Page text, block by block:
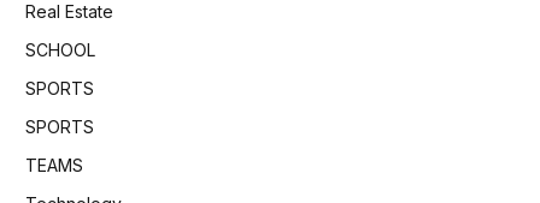
Real Estate
SCHOOL
SPORTS
SPORTS
TEAMS